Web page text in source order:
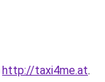
http://taxi4me.at.